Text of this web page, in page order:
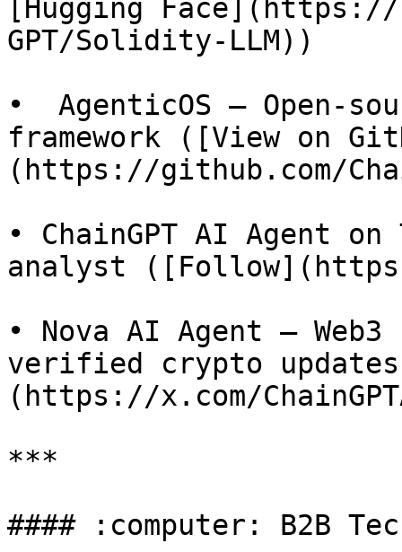
[Hugging
GPT/Solidity-LLM))
•  AgenticOS – Open-
framework ([View on
(https://github.com/
• ChainGPT AI Agent
analyst
• Nova AI Agent –
verified crypto
(https://x.com/
***
#### :computer: B2B